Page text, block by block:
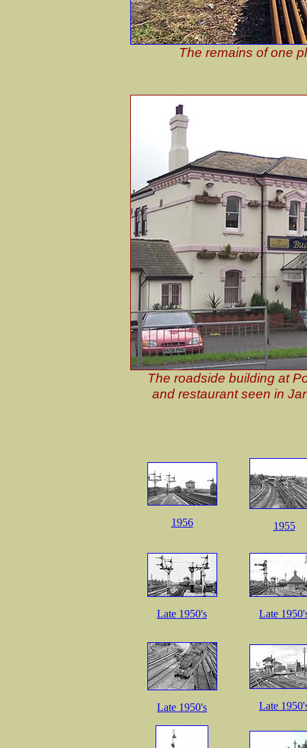
The remains of one
The roadside building at
and restaurant seen in
1956 1955
Late 1950's Late
Late 1950's Late